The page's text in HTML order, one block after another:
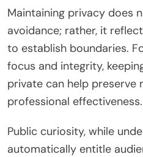
Maintaining privacy does
avoidance; rather, it
to establish boundaries.
focus and integrity,
private can help preserve
professional effectiveness.
Public curiosity, while
automatically entitle